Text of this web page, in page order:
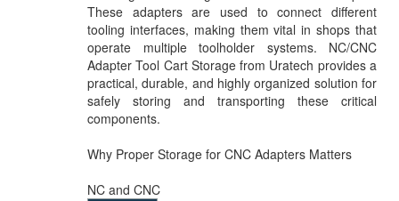
These adapters are used to connect different
tooling interfaces, making them vital in shops that
operate multiple toolholder systems. NC/CNC
Adapter Tool Cart Storage from Uratech provides a
practical, durable, and highly organized solution for
safely storing and transporting these critical
components.
Why Proper Storage for CNC Adapters Matters
NC and CNC